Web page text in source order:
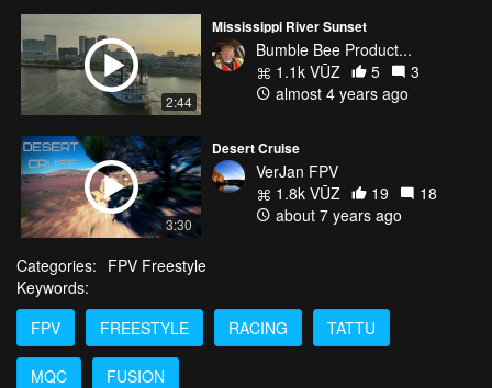
2:44
Mississippi River Sunset
Bumble Bee Product...
1.1k VŪZ
5
3
almost 4 years ago
3:30
Desert Cruise
VerJan FPV
1.8k VŪZ
19
18
about 7 years ago
Categories: FPV Freestyle
Keywords:
FPV
FREESTYLE RACING TATTU
MQC FUSION